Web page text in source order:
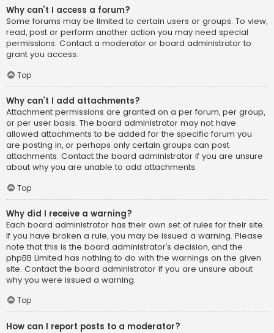
Why can’t I access a forum?
Some forums may be limited to certain users or groups. To view,
read, post or perform another action you may need special
permissions. Contact a moderator or board administrator to
grant you access.
Top
Why can’t I add attachments?
Attachment permissions are granted on a per forum, per group,
or per user basis. The board administrator may not have
allowed attachments to be added for the specific forum you
are posting in, or perhaps only certain groups can post
attachments. Contact the board administrator if you are unsure
about why you are unable to add attachments.
Top
Why did I receive a warning?
Each board administrator has their own set of rules for their site.
If you have broken a rule, you may be issued a warning. Please
note that this is the board administrator’s decision, and the
phpBB Limited has nothing to do with the warnings on the given
site. Contact the board administrator if you are unsure about
why you were issued a warning.
Top
How can I report posts to a moderator?